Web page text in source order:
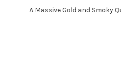
A Massive Gold and Smoky